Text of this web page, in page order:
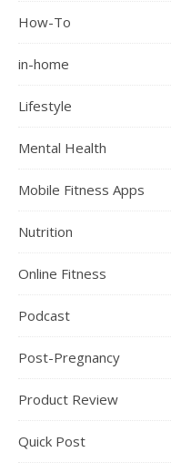
How-To
in-home
Lifestyle
Mental Health
Mobile Fitness Apps
Nutrition
Online Fitness
Podcast
Post-Pregnancy
Product Review
Quick Post